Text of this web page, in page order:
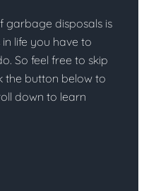
garbage disposals is
life you have to
So feel free to skip
the button below to
down to learn